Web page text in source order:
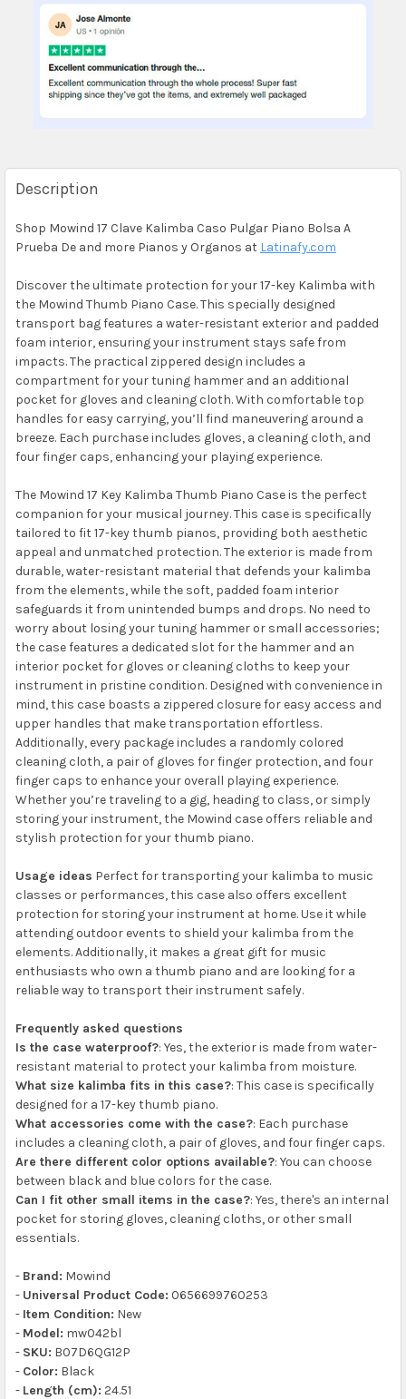
Description
Shop Mowind 17 Clave Kalimba Caso Pulgar Piano Bolsa A
Prueba De and more Pianos y Organos at Latinafy.com
Discover the ultimate protection for your 17-key Kalimba with
the Mowind Thumb Piano Case. This specially designed
transport bag features a water-resistant exterior and padded
foam interior, ensuring your instrument stays safe from
impacts. The practical zippered design includes a
compartment for your tuning hammer and an additional
pocket for gloves and cleaning cloth. With comfortable top
handles for easy carrying, you’ll find maneuvering around a
breeze. Each purchase includes gloves, a cleaning cloth, and
four finger caps, enhancing your playing experience.
The Mowind 17 Key Kalimba Thumb Piano Case is the perfect
companion for your musical journey. This case is specifically
tailored to fit 17-key thumb pianos, providing both aesthetic
appeal and unmatched protection. The exterior is made from
durable, water-resistant material that defends your kalimba
from the elements, while the soft, padded foam interior
safeguards it from unintended bumps and drops. No need to
worry about losing your tuning hammer or small accessories;
the case features a dedicated slot for the hammer and an
interior pocket for gloves or cleaning cloths to keep your
instrument in pristine condition. Designed with convenience in
mind, this case boasts a zippered closure for easy access and
upper handles that make transportation effortless.
Additionally, every package includes a randomly colored
cleaning cloth, a pair of gloves for finger protection, and four
finger caps to enhance your overall playing experience.
Whether you’re traveling to a gig, heading to class, or simply
storing your instrument, the Mowind case offers reliable and
stylish protection for your thumb piano.
Usage ideas Perfect for transporting your kalimba to music
classes or performances, this case also offers excellent
protection for storing your instrument at home. Use it while
attending outdoor events to shield your kalimba from the
elements. Additionally, it makes a great gift for music
enthusiasts who own a thumb piano and are looking for a
reliable way to transport their instrument safely.
Frequently asked questions
Is the case waterproof?: Yes, the exterior is made from water-
resistant material to protect your kalimba from moisture.
What size kalimba fits in this case?: This case is specifically
designed for a 17-key thumb piano.
What accessories come with the case?: Each purchase
includes a cleaning cloth, a pair of gloves, and four finger caps.
Are there different color options available?: You can choose
between black and blue colors for the case.
Can I fit other small items in the case?: Yes, there's an internal
pocket for storing gloves, cleaning cloths, or other small
essentials.
- Brand: Mowind
- Universal Product Code: 0656699760253
- Item Condition: New
- Model: mw042bl
- SKU: B07D6QG12P
- Color: Black
- Length (cm): 24.51